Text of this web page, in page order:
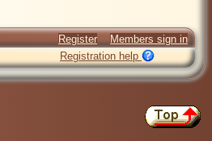
Register
Members sign in
Registration help